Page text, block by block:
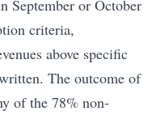
September or October
criteria,
above specific
The outcome of
of the 78% non-